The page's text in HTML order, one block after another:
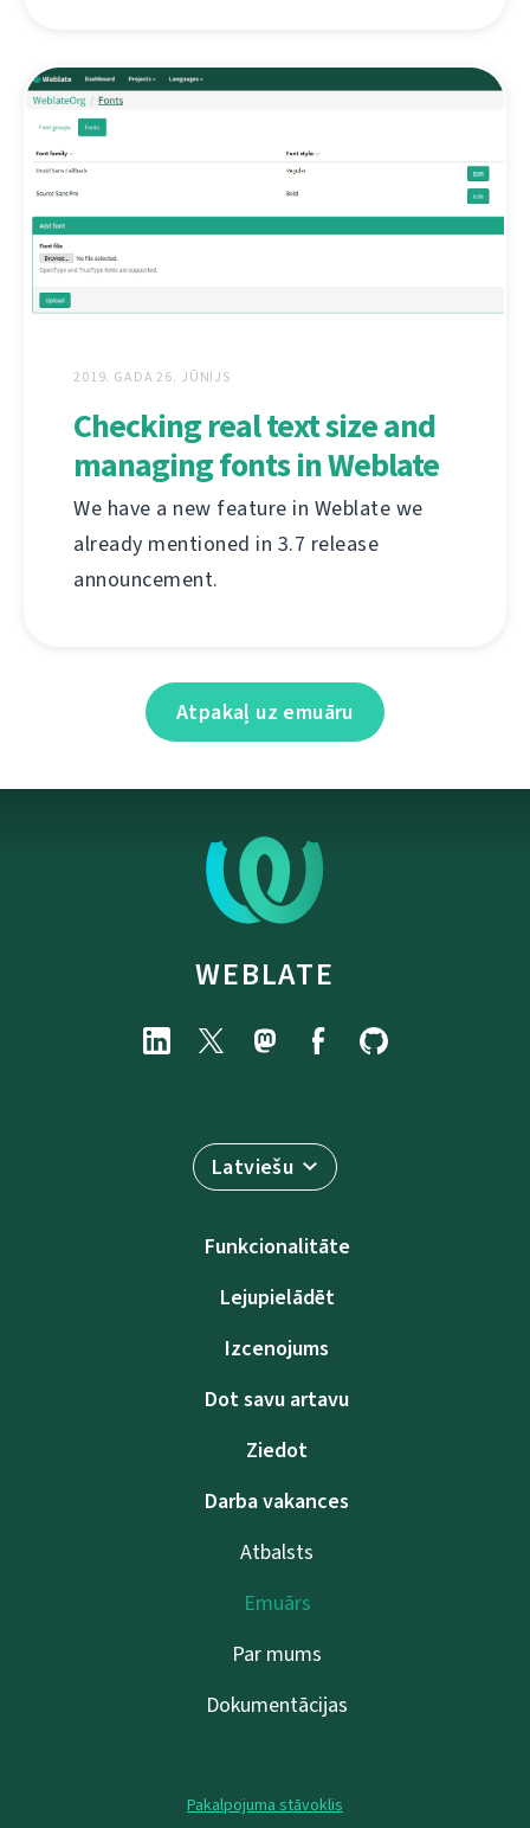
2019. GADA 26. JŪNIJS
Checking real text size and
managing fonts in Weblate
We have a new feature in Weblate we
already mentioned in 3.7 release
announcement.
Atpakaļ uz emuāru
WEBLATE
Latviešu
Funkcionalitāte
Lejupielādēt
Izcenojums
Dot savu artavu
Ziedot
Darba vakances
Atbalsts
Emuārs
Par mums
Dokumentācijas
Pakalpojuma stāvoklis